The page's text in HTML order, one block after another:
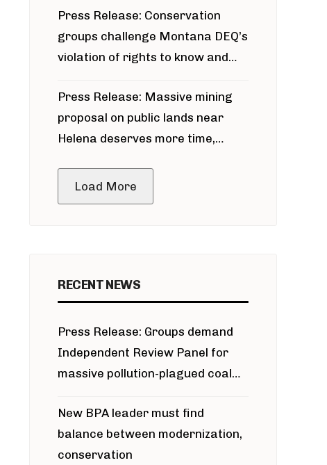
Press Release: Conservation
groups challenge Montana DEQ’s
violation of rights to know and
around Blackfoot River gold mine
Press Release: Massive mining
proposal on public lands near
Helena deserves more time,
Load More
RECENT NEWS
Press Release: Groups demand
Independent Review Panel for
massive pollution-plagued coal
New BPA leader must find
balance between modernization,
conservation